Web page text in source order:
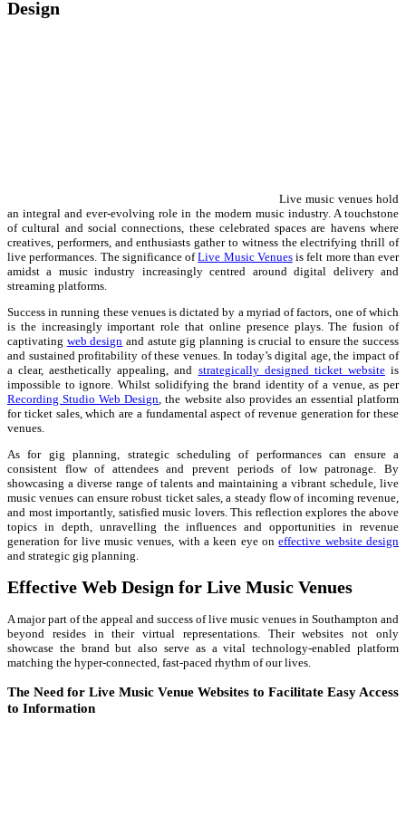
Design
Live music venues hold
an integral and ever-evolving role in the modern music industry. A touchstone
of cultural and social connections, these celebrated spaces are havens where
creatives, performers, and enthusiasts gather to witness the electrifying thrill of
live performances. The significance ofLive Music Venuesis felt more than ever
amidst a music industry increasingly centred around digital delivery and
streaming platforms.
Success in running these venues is dictated by a myriad of factors, one of which
is the increasingly important role that online presence plays. The fusion of
captivating web design and astute gig planning is crucial to ensure the success
and sustained profitability of these venues. In today’s digital age, the impact of
a clear, aesthetically appealing, and strategically designed ticket websiteis
impossible to ignore. Whilst solidifying the brand identity of a venue, as per
Recording Studio Web Design , the website also provides an essential platform
for ticket sales, which are a fundamental aspect of revenue generation for these
venues.
As for gig planning, strategic scheduling of performances can ensure a
consistent flow of attendees and prevent periods of low patronage. By
showcasing a diverse range of talents and maintaining a vibrant schedule, live
music venues can ensure robust ticket sales, a steady flow of incoming revenue,
and most importantly, satisfied music lovers. This reflection explores the above
topics in depth, unravelling the influences and opportunities in revenue
generation for live music venues, with a keen eye oneffective website design
and strategic gig planning.
Effective Web Design for Live Music Venues
A major part of the appeal and success of live music venues in Southampton and
beyond resides in their virtual representations. Their websites not only
showcase the brand but also serve as a vital technology-enabled platform
matching the hyper-connected, fast-paced rhythm of our lives.
The Need for Live Music Venue Websites to Facilitate Easy Access
to Information